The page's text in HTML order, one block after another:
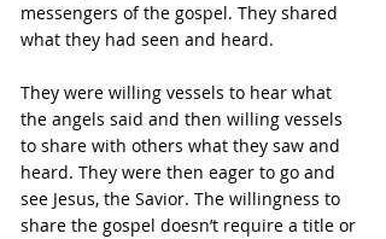
messengers of the gospel. They shared
what they had seen and heard.
They were willing vessels to hear what
the angels said and then willing vessels
to share with others what they saw and
heard. They were then eager to go and
see Jesus, the Savior. The willingness to
share the gospel doesn’t require a title or